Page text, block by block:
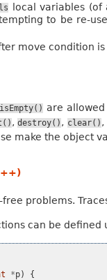
local variables
to be re-
move condition
isEmpty() are
,destroy() , clear() ,
make the object
problems.
can be defined
*p)
{